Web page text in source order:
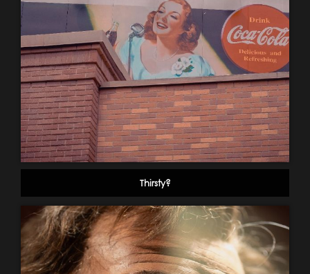
Thirsty?